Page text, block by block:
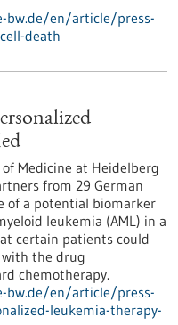
bw.de/en/article/press-
death
Medicine at Heidelberg
from 29 German
of a potential biomarker
leukemia (AML) in a
certain patients could
the drug
chemotherapy.
bw.de/en/article/press-
leukemia-therapy-